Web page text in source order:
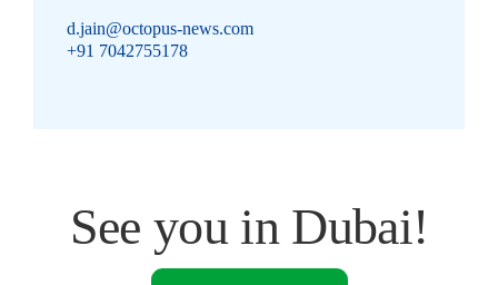
d.jain@octopus-news.com
+91 7042755178
See you in Dubai!